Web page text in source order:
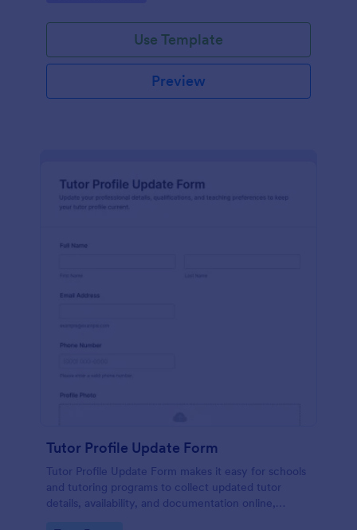
Use Template
Preview
Tutor Profile Update Form
Tutor Profile Update Form makes it easy for schools
and tutoring programs to collect updated tutor
details, availability, and documentation online,